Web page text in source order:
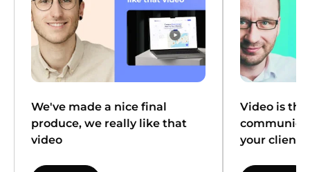
We've made a nice final
produce, we really like that
video
Video is
your client